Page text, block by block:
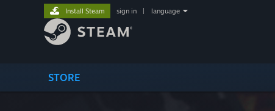
STORE
Install Steam sign in language